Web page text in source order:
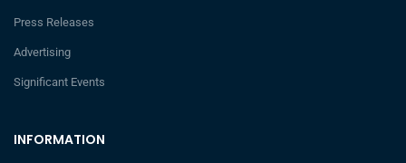
INFORMATION
Press Releases
Advertising
Significant Events